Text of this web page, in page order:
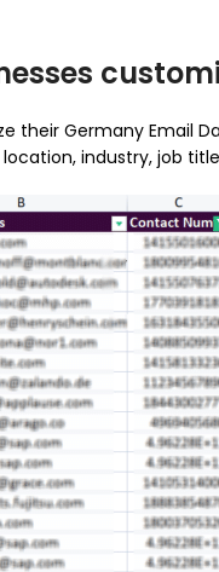
their Germany Email
industry, job